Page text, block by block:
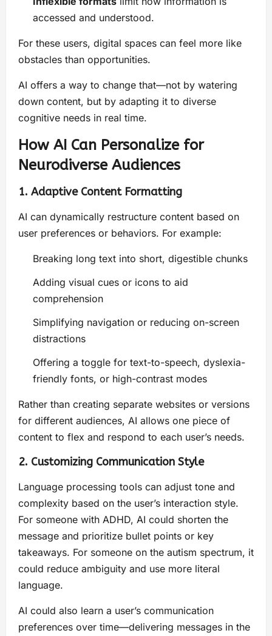
accessed and understood.
For these users, digital spaces can feel more like
obstacles than opportunities.
AI offers a way to change that—not by watering
down content, but by adapting it to diverse
cognitive needs in real time.
How AI Can Personalize for
Neurodiverse Audiences
1. Adaptive Content Formatting
AI can dynamically restructure content based on
user preferences or behaviors. For example:
Breaking long text into short, digestible chunks
Adding visual cues or icons to aid
comprehension
Simplifying navigation or reducing on-screen
distractions
Offering a toggle for text-to-speech, dyslexia-
friendly fonts, or high-contrast modes
Rather than creating separate websites or versions
for different audiences, AI allows one piece of
content to flex and respond to each user’s needs.
2. Customizing Communication Style
Language processing tools can adjust tone and
complexity based on the user’s interaction style.
For someone with ADHD, AI could shorten the
message and prioritize bullet points or key
takeaways. For someone on the autism spectrum, it
could reduce ambiguity and use more literal
language.
AI could also learn a user’s communication
preferences over time—delivering messages in the